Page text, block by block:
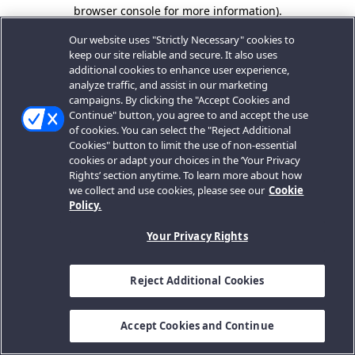
browser console for more information).
Our website uses "Strictly Necessary" cookies to
keep our site reliable and secure. It also uses
additional cookies to enhance user experience,
analyze traffic, and assist in our marketing
campaigns. By clicking the "Accept Cookies and
Continue" button, you agree to and accept the use
of cookies. You can select the "Reject Additional
Cookies" button to limit the use of non-essential
cookies or adapt your choices in the ‘Your Privacy
Rights’ section anytime. To learn more about how
we collect and use cookies, please see our Cookie
Policy.
Your Privacy Rights
Reject Additional Cookies
Accept Cookies and Continue